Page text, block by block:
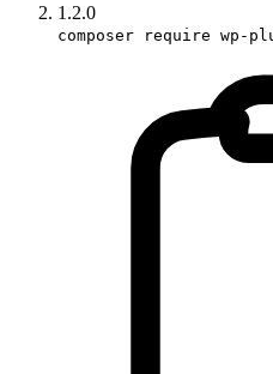
1.2.0
composer require wp-